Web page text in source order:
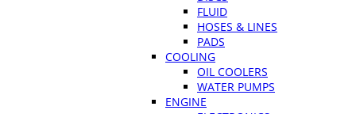
FLUID
HOSES & LINES
PADS
COOLING
OIL COOLERS
WATER PUMPS
ENGINE